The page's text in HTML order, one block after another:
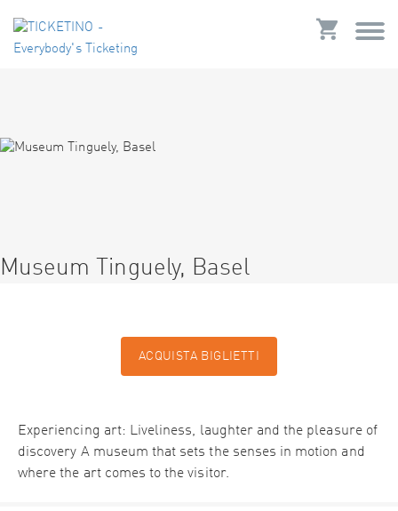
Museum Tinguely, Basel
ACQUISTA BIGLIETTI
Experiencing art: Liveliness, laughter and the pleasure of
discovery A museum that sets the senses in motion and
where the art comes to the visitor.